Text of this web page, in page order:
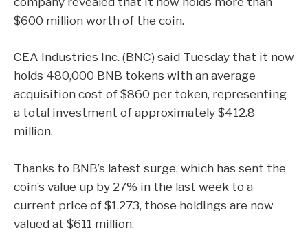
$600 million worth of the coin.
CEA Industries Inc.(BNC) said Tuesday that it now
holds 480,000 BNB tokens with an average
acquisition cost of $860 per token, representing
a total investment of approximately $412.8
million.
Thanks to BNB’s latest surge, which has sent the
coin’s value up by 27% in the last week to a
current price of $1,273, those holdings are now
valued at $611 million.